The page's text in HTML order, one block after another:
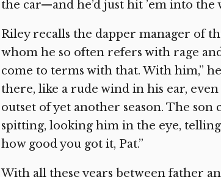
the car—and he’d just hit ’em into the
Riley recalls the dapper manager of
whom he so often refers with rage
come to terms with that. With him,”
there, like a rude wind in his ear,
outset of yet another season. The
spitting, looking him in the eye, telling
how good you got it, Pat.”
With all these years between father